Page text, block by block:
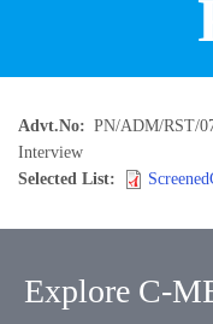
Advt.No
PN/ADM/RST/
Interview
Selected List
Explore C-